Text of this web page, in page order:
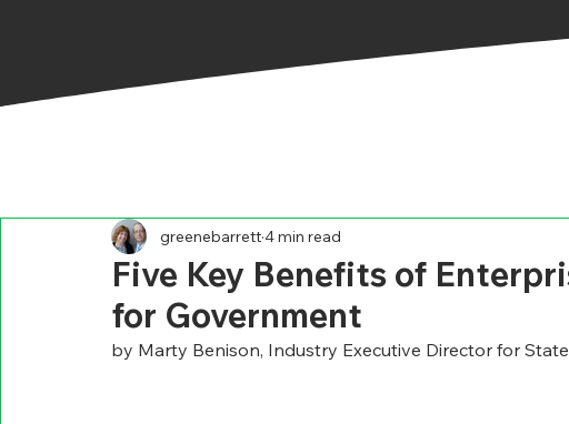
Five Key Benefits of
for Government
greenebarrett4 min read
by Marty Benison, Industry Executive Director for